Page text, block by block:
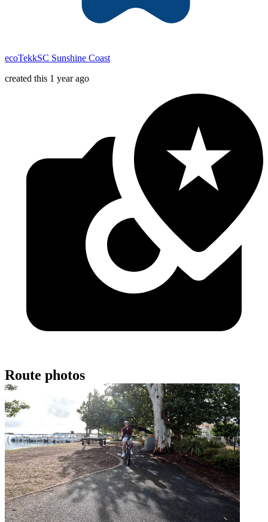
ecoTekkSC Sunshine Coast
created this 1 year ago
Route photos